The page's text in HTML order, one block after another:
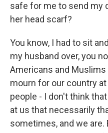
safe for me to send my
her head scarf?
You know, I had to sit
my husband over, you
Americans and
mourn for our country
people - I don't think
at us that necessarily
sometimes, and we